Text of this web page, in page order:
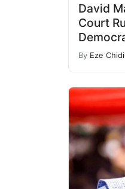
David
Court
By Eze